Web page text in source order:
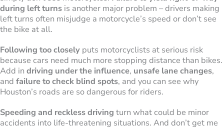
during left turns is another major problem – drivers making
left turns often misjudge a motorcycle’s speed or don’t see
the bike at all.
Following too closely puts motorcyclists at serious risk
because cars need much more stopping distance than bikes.
Add in driving under the influence, unsafe lane changes,
and failure to check blind spots, and you can see why
Houston’s roads are so dangerous for riders.
Speeding and reckless driving turn what could be minor
accidents into life-threatening situations. And don’t get me